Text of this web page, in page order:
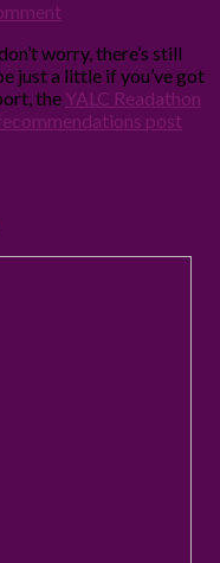
worry, there’s still
just a little if you’ve got
the YALC Readathon
post